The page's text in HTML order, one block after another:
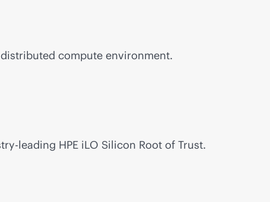
compute environment.
leading HPE iLO Silicon Root of Trust.